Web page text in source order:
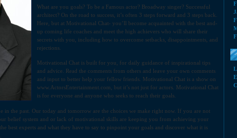
What are you goals? To be a Famous actor? Broadway singer? Successful
architect? On the road to success, it’s often 3 steps forward and 3 steps back.
Here, but at Motivational Chat- you’ll become acquainted with the best and-
up coming life coaches and meet the high achievers who will share their
secrets with you, including how to overcome setbacks, disappointments, and
rejections.
Motivational Chat is built for you, for daily guidance of inspirational tips
and advice. Read the comments from others and leave your own comments
and input to better help your fellow friends. Motivational Chat is a show on
www.ActorsEntertainment.com, but it’s not just for actors. Motivational Chat
is for everyone and anyone who seeks to reach their goals.
in the past. Our today and tomorrow are the choices we make right now. If you are not
belief system and or lack of motivational skills are keeping you from achieving your
best experts and what they have to say to pinpoint your goals and discover what it is